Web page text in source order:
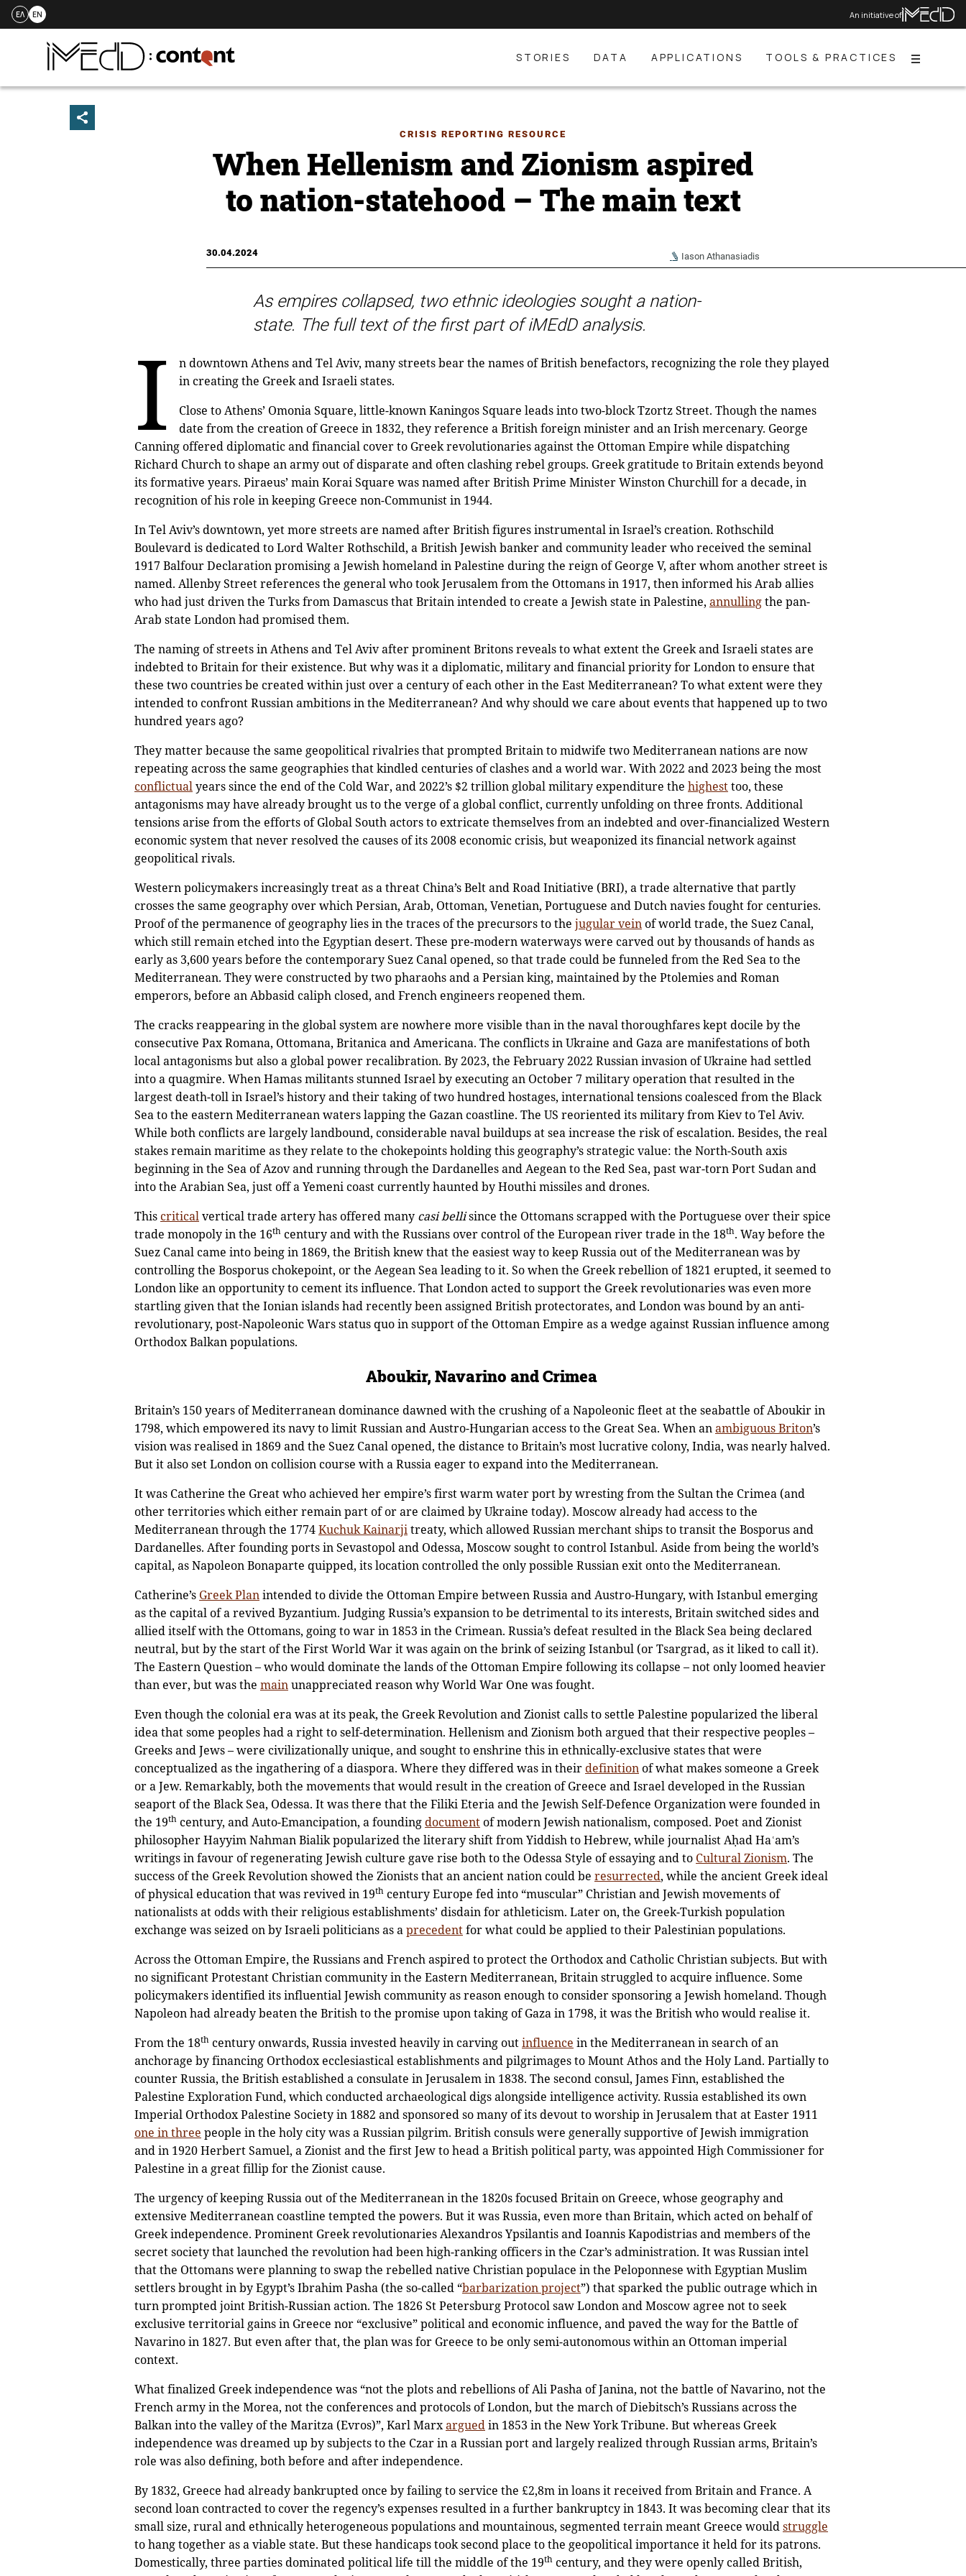
Skip
ΕΛ EN An initiative of
STORIES DATA APPLICATIONS TOOLS & PRACTICES Menu
CRISIS REPORTING RESOURCE
When Hellenism and Zionism aspired
to nation-statehood – The main text
30.04.2024 Iason Athanasiadis
As empires collapsed, two ethnic ideologies sought a nation-
state. The full text of the first part of iMEdD analysis.
I
n downtown Athens and Tel Aviv, many streets bear the names of British benefactors, recognizing the role they played
in creating the Greek and Israeli states.
Close to Athens’ Omonia Square, little-known Kaningos Square leads into two-block Tzortz Street. Though the names
date from the creation of Greece in 1832, they reference a British foreign minister and an Irish mercenary. George
Canning offered diplomatic and financial cover to Greek revolutionaries against the Ottoman Empire while dispatching
Richard Church to shape an army out of disparate and often clashing rebel groups. Greek gratitude to Britain extends beyond
its formative years. Piraeus’ main Korai Square was named after British Prime Minister Winston Churchill for a decade, in
recognition of his role in keeping Greece non-Communist in 1944.
In Tel Aviv’s downtown, yet more streets are named after British figures instrumental in Israel’s creation. Rothschild
Boulevard is dedicated to Lord Walter Rothschild, a British Jewish banker and community leader who received the seminal
1917 Balfour Declaration promising a Jewish homeland in Palestine during the reign of George V, after whom another street is
named. Allenby Street references the general who took Jerusalem from the Ottomans in 1917, then informed his Arab allies
who had just driven the Turks from Damascus that Britain intended to create a Jewish state in Palestine, annullingthe pan-
Arab state London had promised them.
The naming of streets in Athens and Tel Aviv after prominent Britons reveals to what extent the Greek and Israeli states are
indebted to Britain for their existence. But why was it a diplomatic, military and financial priority for London to ensure that
these two countries be created within just over a century of each other in the East Mediterranean? To what extent were they
intended to confront Russian ambitions in the Mediterranean? And why should we care about events that happened up to two
hundred years ago?
They matter because the same geopolitical rivalries that prompted Britain to midwife two Mediterranean nations are now
repeating across the same geographies that kindled centuries of clashes and a world war. With 2022 and 2023 being the most
conflictualyears since the end of the Cold War, and 2022’s $2 trillion global military expenditure the highesttoo, these
antagonisms may have already brought us to the verge of a global conflict, currently unfolding on three fronts. Additional
tensions arise from the efforts of Global South actors to extricate themselves from an indebted and over-financialized Western
economic system that never resolved the causes of its 2008 economic crisis, but weaponized its financial network against
geopolitical rivals.
Western policymakers increasingly treat as a threat China’s Belt and Road Initiative (BRI), a trade alternative that partly
crosses the same geography over which Persian, Arab, Ottoman, Venetian, Portuguese and Dutch navies fought for centuries.
Proof of the permanence of geography lies in the traces of the precursors to the jugular veinof world trade, the Suez Canal,
which still remain etched into the Egyptian desert. These pre-modern waterways were carved out by thousands of hands as
early as 3,600 years before the contemporary Suez Canal opened, so that trade could be funneled from the Red Sea to the
Mediterranean. They were constructed by two pharaohs and a Persian king, maintained by the Ptolemies and Roman
emperors, before an Abbasid caliph closed, and French engineers reopened them.
The cracks reappearing in the global system are nowhere more visible than in the naval thoroughfares kept docile by the
consecutive Pax Romana, Ottomana, Britanica and Americana. The conflicts in Ukraine and Gaza are manifestations of both
local antagonisms but also a global power recalibration. By 2023, the February 2022 Russian invasion of Ukraine had settled
into a quagmire. When Hamas militants stunned Israel by executing an October 7 military operation that resulted in the
largest death-toll in Israel’s history and their taking of two hundred hostages, international tensions coalesced from the Black
Sea to the eastern Mediterranean waters lapping the Gazan coastline. The US reoriented its military from Kiev to Tel Aviv.
While both conflicts are largely landbound, considerable naval buildups at sea increase the risk of escalation. Besides, the real
stakes remain maritime as they relate to the chokepoints holding this geography’s strategic value: the North-South axis
beginning in the Sea of Azov and running through the Dardanelles and Aegean to the Red Sea, past war-torn Port Sudan and
into the Arabian Sea, just off a Yemeni coast currently haunted by Houthi missiles and drones.
Thiscriticalvertical trade artery has offered many casibellisince the Ottomans scrapped with the Portuguese over their spice
trade monopoly in the 16th century and with the Russians over control of the European river trade in the 18th. Way before the
Suez Canal came into being in 1869, the British knew that the easiest way to keep Russia out of the Mediterranean was by
controlling the Bosporus chokepoint, or the Aegean Sea leading to it. So when the Greek rebellion of 1821 erupted, it seemed to
London like an opportunity to cement its influence. That London acted to support the Greek revolutionaries was even more
startling given that the Ionian islands had recently been assigned British protectorates, and London was bound by an anti-
revolutionary, post-Napoleonic Wars status quo in support of the Ottoman Empire as a wedge against Russian influence among
Orthodox Balkan populations.
Aboukir, Navarino and Crimea
Britain’s 150 years of Mediterranean dominance dawned with the crushing of a Napoleonic fleet at the seabattle of Aboukir in
1798, which empowered its navy to limit Russian and Austro-Hungarian access to the Great Sea. When anambiguous Briton’s
vision was realised in 1869 and the Suez Canal opened, the distance to Britain’s most lucrative colony, India, was nearly halved.
But it also set London on collision course with a Russia eager to expand into the Mediterranean.
It was Catherine the Great who achieved her empire’s first warm water port by wresting from the Sultan the Crimea (and
other territories which either remain part of or are claimed by Ukraine today). Moscow already had access to the
Mediterranean through the 1774Kuchuk Kainarjitreaty, which allowed Russian merchant ships to transit the Bosporus and
Dardanelles. After founding ports in Sevastopol and Odessa, Moscow sought to control Istanbul. Aside from being the world’s
capital, as Napoleon Bonaparte quipped, its location controlled the only possible Russian exit onto the Mediterranean.
Catherine’s Greek Planintended to divide the Ottoman Empire between Russia and Austro-Hungary, with Istanbul emerging
as the capital of a revived Byzantium. Judging Russia’s expansion to be detrimental to its interests, Britain switched sides and
allied itself with the Ottomans, going to war in 1853 in the Crimean. Russia’s defeat resulted in the Black Sea being declared
neutral, but by the start of the First World War it was again on the brink of seizing Istanbul (or Tsargrad, as it liked to call it).
The Eastern Question – who would dominate the lands of the Ottoman Empire following its collapse – not only loomed heavier
than ever, but was the mainunappreciated reason why World War One was fought.
Even though the colonial era was at its peak, the Greek Revolution and Zionist calls to settle Palestine popularized the liberal
idea that some peoples had a right to self-determination. Hellenism and Zionism both argued that their respective peoples –
Greeks and Jews – were civilizationally unique, and sought to enshrine this in ethnically-exclusive states that were
conceptualized as the ingathering of a diaspora. Where they differed was in theirdefinitionof what makes someone a Greek
or a Jew. Remarkably, both the movements that would result in the creation of Greece and Israel developed in the Russian
seaport of the Black Sea, Odessa. It was there that the Filiki Eteria and the Jewish Self-Defence Organization were founded in
the 19th century, and Auto-Emancipation, a foundingdocumentof modern Jewish nationalism, composed. Poet and Zionist
philosopher Hayyim Nahman Bialik popularized the literary shift from Yiddish to Hebrew, while journalist Aḥad Haʿam’s
writings in favour of regenerating Jewish culture gave rise both to the Odessa Style of essaying and to Cultural Zionism. The
success of the Greek Revolution showed the Zionists that an ancient nation could be resurrected, while the ancient Greek ideal
of physical education that was revived in 19th century Europe fed into “muscular” Christian and Jewish movements of
nationalists at odds with their religious establishments’ disdain for athleticism. Later on, the Greek-Turkish population
exchange was seized on by Israeli politicians as aprecedentfor what could be applied to their Palestinian populations.
Across the Ottoman Empire, the Russians and French aspired to protect the Orthodox and Catholic Christian subjects. But with
no significant Protestant Christian community in the Eastern Mediterranean, Britain struggled to acquire influence. Some
policymakers identified its influential Jewish community as reason enough to consider sponsoring a Jewish homeland. Though
Napoleon had already beaten the British to the promise upon taking of Gaza in 1798, it was the British who would realise it.
From the 18th century onwards, Russia invested heavily in carving outinfluence in the Mediterranean in search of an
anchorage by financing Orthodox ecclesiastical establishments and pilgrimages to Mount Athos and the Holy Land. Partially to
counter Russia, the British established a consulate in Jerusalem in 1838. The second consul, James Finn, established the
Palestine Exploration Fund, which conducted archaeological digs alongside intelligence activity. Russia established its own
Imperial Orthodox Palestine Society in 1882 and sponsored so many of its devout to worship in Jerusalem that at Easter 1911
one in three people in the holy city was a Russian pilgrim. British consuls were generally supportive of Jewish immigration
and in 1920 Herbert Samuel, a Zionist and the first Jew to head a British political party, was appointed High Commissioner for
Palestine in a great fillip for the Zionist cause.
The urgency of keeping Russia out of the Mediterranean in the 1820s focused Britain on Greece, whose geography and
extensive Mediterranean coastline tempted the powers. But it was Russia, even more than Britain, which acted on behalf of
Greek independence. Prominent Greek revolutionaries Alexandros Ypsilantis and Ioannis Kapodistrias and members of the
secret society that launched the revolution had been high-ranking officers in the Czar’s administration. It was Russian intel
that the Ottomans were planning to swap the rebelled native Christian populace in the Peloponnese with Egyptian Muslim
settlers brought in by Egypt’s Ibrahim Pasha (the so-called “barbarization project”) that sparked the public outrage which in
turn prompted joint British-Russian action. The 1826 St Petersburg Protocol saw London and Moscow agree not to seek
exclusive territorial gains in Greece nor “exclusive” political and economic influence, and paved the way for the Battle of
Navarino in 1827. But even after that, the plan was for Greece to be only semi-autonomous within an Ottoman imperial
context.
What finalized Greek independence was “not the plots and rebellions of Ali Pasha of Janina, not the battle of Navarino, not the
French army in the Morea, not the conferences and protocols of London, but the march of Diebitsch’s Russians across the
Balkan into the valley of the Maritza (Evros)”, Karl Marxarguedin 1853 in the New York Tribune. But whereas Greek
independence was dreamed up by subjects to the Czar in a Russian port and largely realized through Russian arms, Britain’s
role was also defining, both before and after independence.
By 1832, Greece had already bankrupted once by failing to service the £2,8m in loans it received from Britain and France. A
second loan contracted to cover the regency’s expenses resulted in a further bankruptcy in 1843. It was becoming clear that its
small size, rural and ethnically heterogeneous populations and mountainous, segmented terrain meant Greece wouldstruggle
to hang together as a viable state. But these handicaps took second place to the geopolitical importance it held for its patrons.
Domestically, three parties dominated political life till the middle of the 19th century, and they were openly called British,